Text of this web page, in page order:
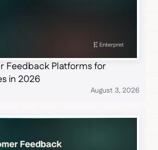
Feedback Platforms for
in 2026
August 3, 2026